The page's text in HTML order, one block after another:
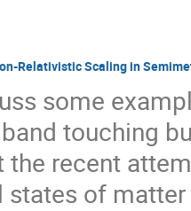
Relativistic Scaling in
some
touching
the recent
states of